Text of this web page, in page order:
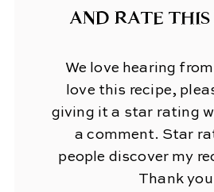
AND RATE
We love hearing
love this recipe,
giving it a star rating
a comment. Star
people discover my
Thank